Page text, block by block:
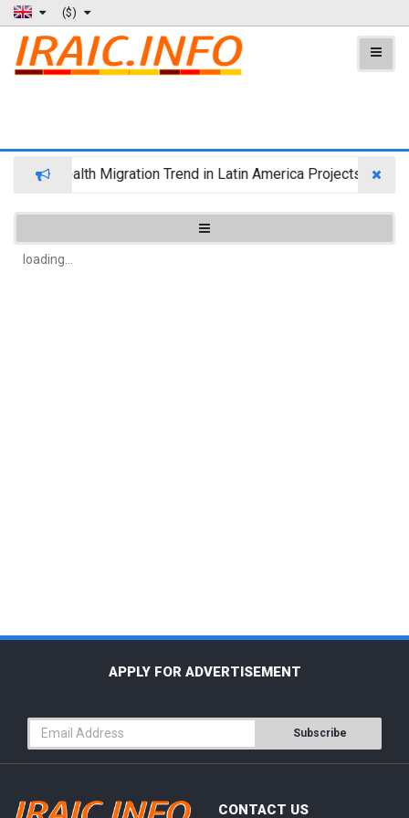
($)
Wealth Migration Trend in Latin America Projects
loading...
APPLY FOR ADVERTISEMENT
Subscribe
CONTACT US